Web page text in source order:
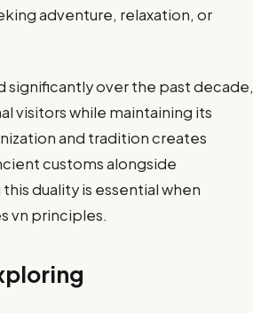
adventure, relaxation, or
significantly over the past decade,
visitors while maintaining its
and tradition creates
customs alongside
duality is essential when
vn principles.